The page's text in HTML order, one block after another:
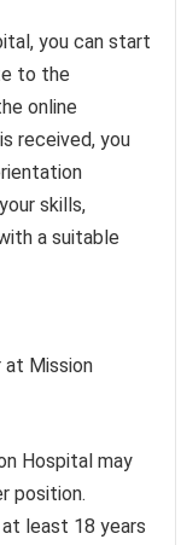
you can start
to the
online
received, you
skills,
a suitable
at Mission
Hospital may
position.
least 18 years